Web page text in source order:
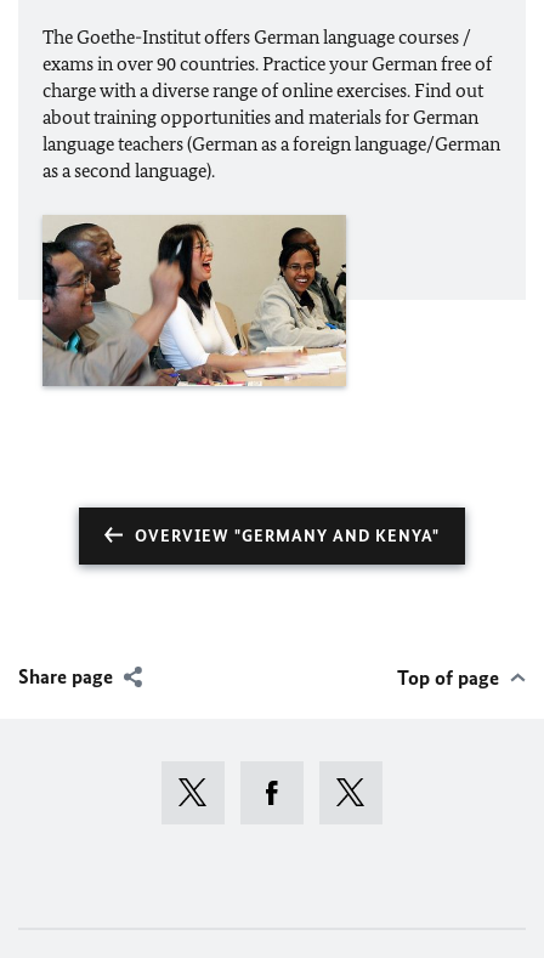
The Goethe-Institut offers German language courses /
exams in over 90 countries. Practice your German free of
charge with a diverse range of online exercises. Find out
about training opportunities and materials for German
language teachers (German as a foreign language/German
as a second language).
OVERVIEW "GERMANY AND KENYA"
Share page Top of page